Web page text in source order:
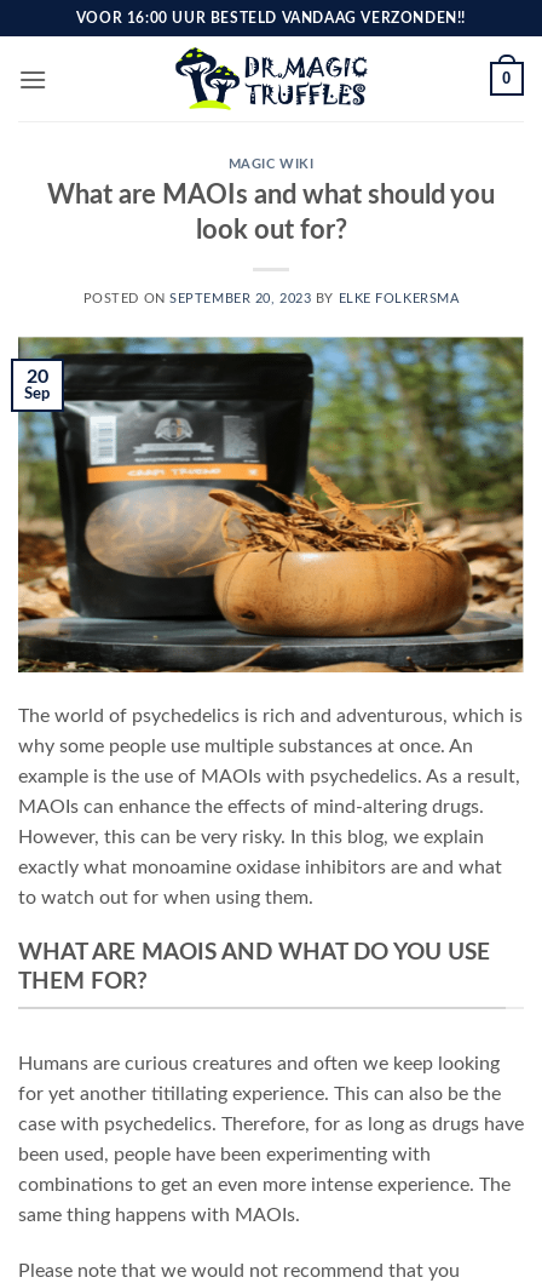
content
VOOR 16:00 UUR BESTELD VANDAAG VERZONDEN!!
0
MAGIC WIKI
What are MAOIs and what should you
look out for?
POSTED ONSEPTEMBER 20, 2023 BY ELKE FOLKERSMA
20
Sep
The world of psychedelics is rich and adventurous, which is
why some people use multiple substances at once. An
example is the use of MAOIs with psychedelics. As a result,
MAOIs can enhance the effects of mind-altering drugs.
However, this can be very risky. In this blog, we explain
exactly what monoamine oxidase inhibitors are and what
to watch out for when using them.
WHAT ARE MAOIS AND WHAT DO YOU USE
THEM FOR?
Humans are curious creatures and often we keep looking
for yet another titillating experience. This can also be the
case with psychedelics. Therefore, for as long as drugs have
been used, people have been experimenting with
combinations to get an even more intense experience. The
same thing happens with MAOIs.
Please note that we would not recommend that you